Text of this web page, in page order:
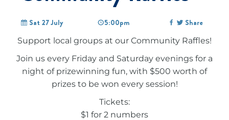
Sat 27 July 5:00pm Share
Support local groups at our Community Raffles!
Join us every Friday and Saturday evenings for a
night of prizewinning fun, with $500 worth of
prizes to be won every session!
Tickets:
$1 for 2 numbers